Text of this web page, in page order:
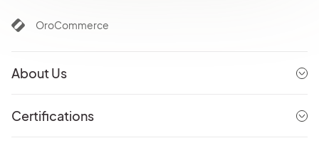
OroCommerce
About Us
Certifications